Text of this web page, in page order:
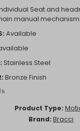
Seat and
manual
Available
Stainless Steel
Bronze Finish
Product Type:
Brand: Bracci